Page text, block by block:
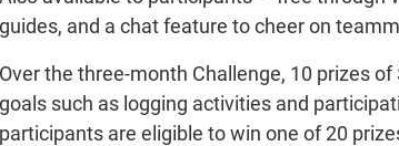
guides, and a chat feature to cheer on
Over the three-month Challenge, 10 prizes
goals such as logging activities and
participants are eligible to win one of 20